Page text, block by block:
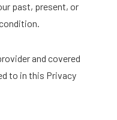
past, present, or
and covered
to in this Privacy